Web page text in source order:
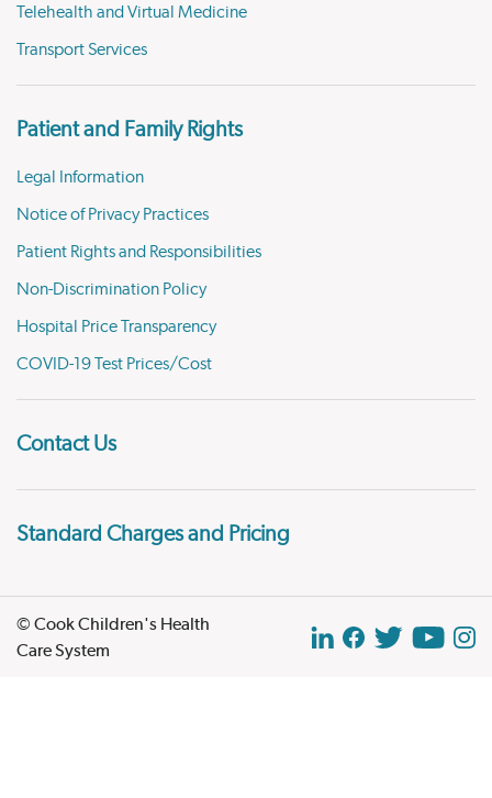
Telehealth and Virtual Medicine
Transport Services
Patient and Family Rights
Legal Information
Notice of Privacy Practices
Patient Rights and Responsibilities
Non-Discrimination Policy
Hospital Price Transparency
COVID-19 Test Prices/Cost
Contact Us
Standard Charges and Pricing
© Cook Children's Health
Care System